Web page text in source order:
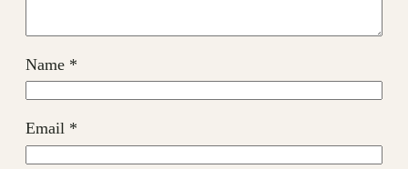
Name *
Email *